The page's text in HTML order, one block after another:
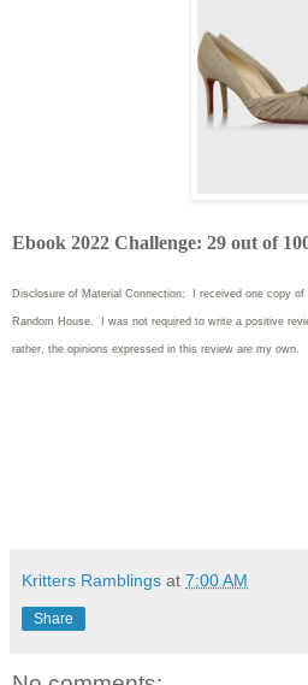
Ebook 2022 Challenge: 29 out of
Disclosure of Material Connection: I received one copy
Random House. I was not required to write a positive
rather, the opinions expressed in this review are my own.
Kritters Ramblings at 7:00 AM
Share